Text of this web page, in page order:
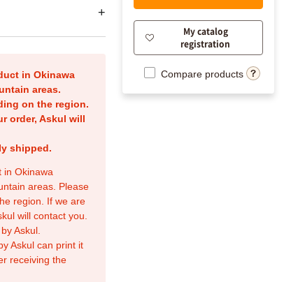
in Okinawa
areas.
on the region.
order, Askul will
shipped.
in Okinawa
areas. Please
region. If we are
will contact you.
Askul.
Askul can print it
receiving the
My catalog
registration
Compare products